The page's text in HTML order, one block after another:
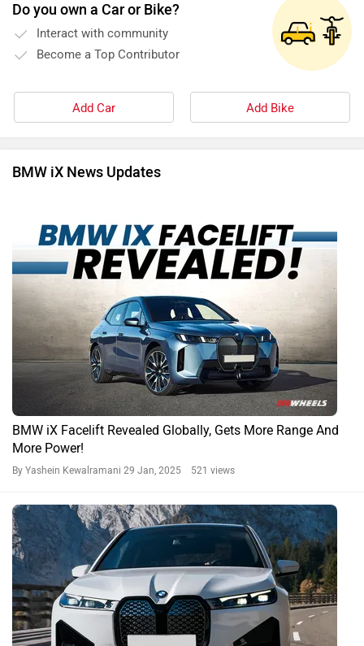
Do you own a Car or Bike?
Interact with community
Become a Top Contributor
Add Car Add Bike
BMW iX News Updates
BMW iX Facelift Revealed Globally, Gets More Range And
More Power!
By Yashein Kewalramani 29 Jan, 2025 521 views